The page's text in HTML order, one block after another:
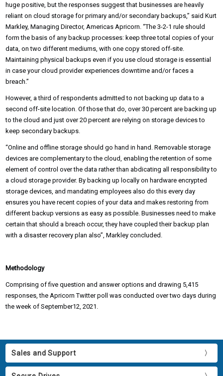
huge positive, but the responses suggest that businesses are heavily
reliant on cloud storage for primary and/or secondary backups,” said Kurt
Markley, Managing Director, Americas Apricorn. “The 3-2-1 rule should
form the basis of any backup processes: keep three total copies of your
data, on two different mediums, with one copy stored off-site.
Maintaining physical backups even if you use cloud storage is essential
in case your cloud provider experiences downtime and/or faces a
breach.”
However, a third of respondents admitted to not backing up data to a
second off-site location. Of those that do, over 30 percent are backing up
to the cloud and just over 20 percent are relying on storage devices to
keep secondary backups.
“Online and offline storage should go hand in hand. Removable storage
devices are complementary to the cloud, enabling the retention of some
element of control over the data rather than abdicating all responsibility to
a cloud storage provider. By backing up locally on hardware encrypted
storage devices, and mandating employees also do this every day
ensures you have recent copies of your data and makes restoring from
different backup versions as easy as possible. Businesses need to make
certain that should a breach occur, they have coupled their backup plan
with a disaster recovery plan also”, Markley concluded.
Methodology
Comprising of five question and answer options and drawing 5,415
responses, the Apricorn Twitter poll was conducted over two days during
the week of September12, 2021.
Sales and Support